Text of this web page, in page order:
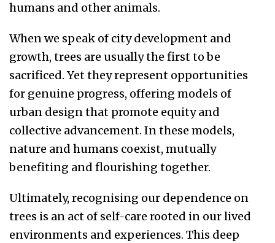
humans and other animals.
When we speak of city development and
growth, trees are usually the first to be
sacrificed. Yet they represent opportunities
for genuine progress, offering models of
urban design that promote equity and
collective advancement. In these models,
nature and humans coexist, mutually
benefiting and flourishing together.
Ultimately, recognising our dependence on
trees is an act of self-care rooted in our lived
environments and experiences. This deep